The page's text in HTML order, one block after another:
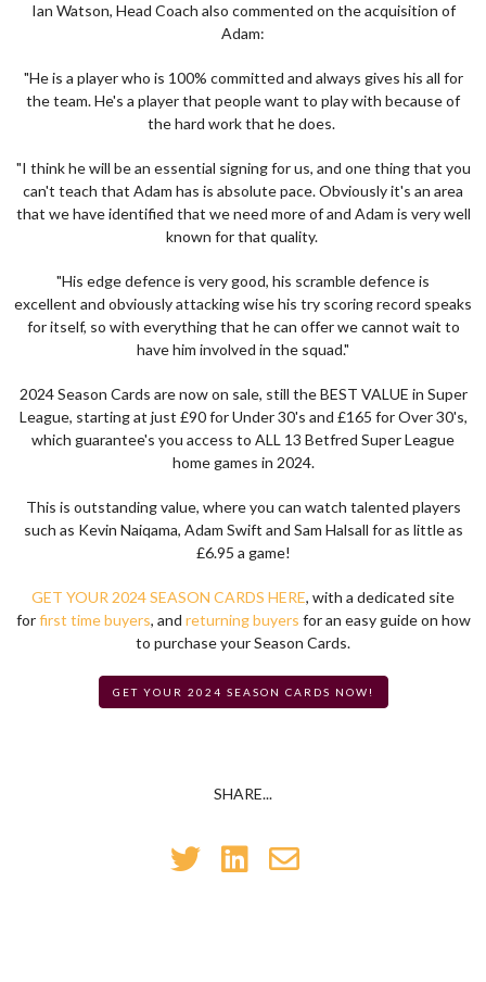
Ian Watson, Head Coach also commented on the acquisition of
Adam:
"He is a player who is 100% committed and always gives his all for
the team. He's a player that people want to play with because of
the hard work that he does.
"I think he will be an essential signing for us, and one thing that you
can't teach that Adam has is absolute pace. Obviously it's an area
that we have identified that we need more of and Adam is very well
known for that quality.
"His edge defence is very good, his scramble defence is
excellent and obviously attacking wise his try scoring record speaks
for itself, so with everything that he can offer we cannot wait to
have him involved in the squad."
2024 Season Cards are now on sale, still the BEST VALUE in Super
League, starting at just £90 for Under 30's and £165 for Over 30's,
which guarantee's you access to ALL 13 Betfred Super League
home games in 2024.
This is outstanding value, where you can watch talented players
such as Kevin Naiqama, Adam Swift and Sam Halsall for as little as
£6.95 a game!
GET YOUR 2024 SEASON CARDS HERE, with a dedicated site
forfirst time buyers, and returning buyers for an easy guide on how
to purchase your Season Cards.
GET YOUR 2024 SEASON CARDS NOW!
SHARE...